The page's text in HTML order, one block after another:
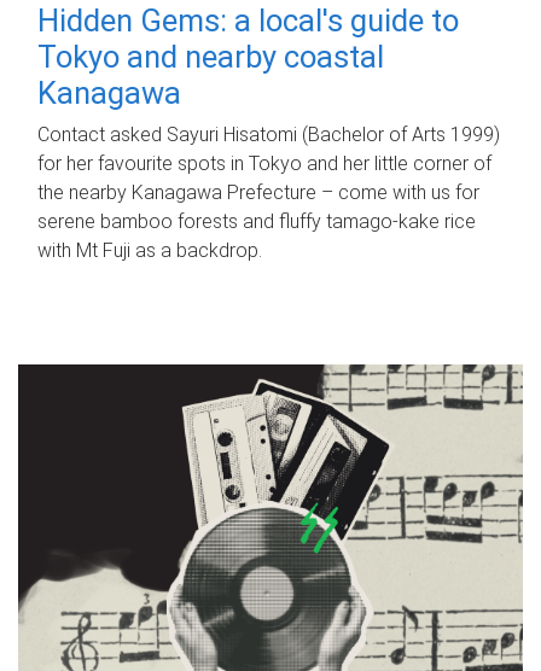
Hidden Gems: a local's guide to
Tokyo and nearby coastal
Kanagawa
Contact asked Sayuri Hisatomi (Bachelor of Arts 1999)
for her favourite spots in Tokyo and her little corner of
the nearby Kanagawa Prefecture – come with us for
serene bamboo forests and fluffy tamago-kake rice
with Mt Fuji as a backdrop.